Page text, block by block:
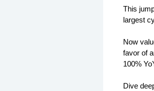
This
largest
Now
favor of
100%
Dive